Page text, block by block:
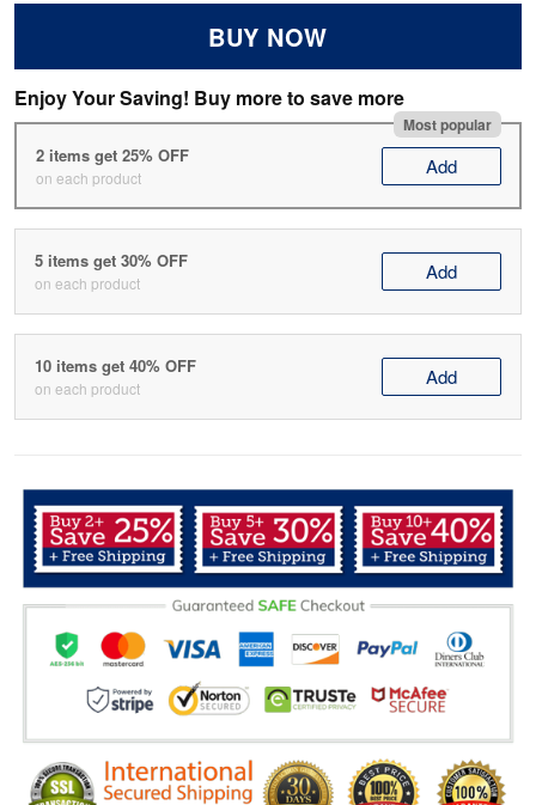
BUY NOW
Enjoy Your Saving! Buy more to save more
Most popular
2 items get 25% OFF
on each product Add
5 items get 30% OFF
on each product Add
10 items get 40% OFF
on each product Add